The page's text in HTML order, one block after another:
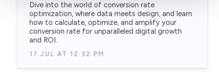
Dive into the world of conversion rate
optimization, where data meets design, and learn
how to calculate, optimize, and amplify your
conversion rate for unparalleled digital growth
and ROI.
17 JUL AT 12:32 PM